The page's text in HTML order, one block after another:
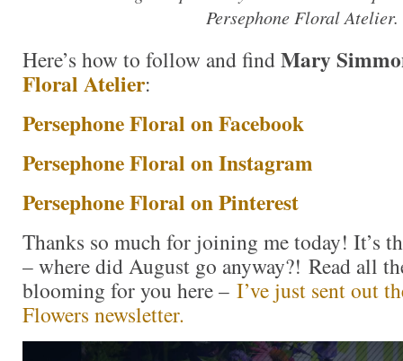
Persephone Floral Atelier.
Here’s how to follow and findMary
Floral Atelier:
Persephone Floral on Facebook
Persephone Floral on Instagram
Persephone Floral on Pinterest
Thanks so much for joining me today! It’s
– where did August go anyway?! Read all
blooming for you here – I’ve just sent out
Flowers newsletter.